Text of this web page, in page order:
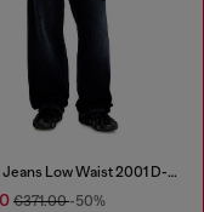
Relaxed Jeans Low Waist 2001 D-Macro
€371.00-50%